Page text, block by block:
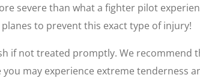
severe than what a fighter pilot
to prevent this exact type of injury!
if not treated promptly. We recommend
you may experience extreme tenderness